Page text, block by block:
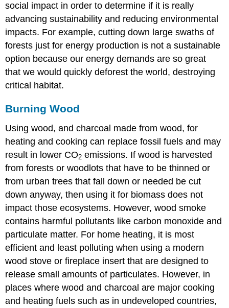
social impact in order to determine if it is really
advancing sustainability and reducing environmental
impacts. For example, cutting down large swaths of
forests just for energy production is not a sustainable
option because our energy demands are so great
that we would quickly deforest the world, destroying
critical habitat.
Burning Wood
Using wood, and charcoal made from wood, for
heating and cooking can replace fossil fuels and may
result in lower CO2 emissions. If wood is harvested
from forests or woodlots that have to be thinned or
from urban trees that fall down or needed be cut
down anyway, then using it for biomass does not
impact those ecosystems. However, wood smoke
contains harmful pollutants like carbon monoxide and
particulate matter. For home heating, it is most
efficient and least polluting when using a modern
wood stove or fireplace insert that are designed to
release small amounts of particulates. However, in
places where wood and charcoal are major cooking
and heating fuels such as in undeveloped countries,